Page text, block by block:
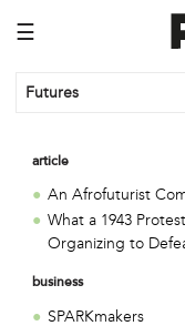
☰
Futures
article
An Afrofuturist
What a 1943
Organizing to
business
SPARKmakers